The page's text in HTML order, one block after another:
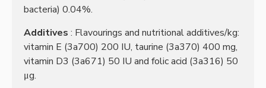
bacteria) 0.04%.
Additives : Flavourings and nutritional additives/kg:
vitamin E (3a700) 200 IU, taurine (3a370) 400 mg,
vitamin D3 (3a671) 50 IU and folic acid (3a316) 50
μg.